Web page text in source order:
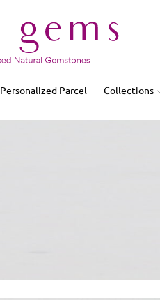
Personalized Parcel Collections